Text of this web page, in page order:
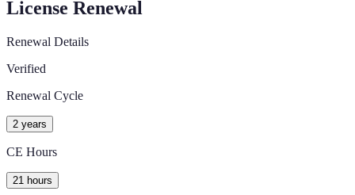
License Renewal
Renewal Details
Verified
Renewal Cycle
2 years
CE Hours
21 hours